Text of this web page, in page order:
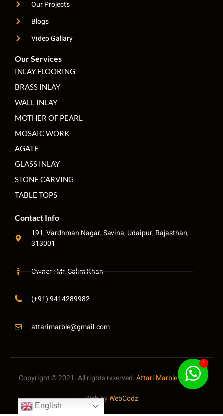
Our Projects
Blogs
Video Gallary
Our Services
INLAY FLOORING
BRASS INLAY
WALL INLAY
MOTHER OF PEARL
MOSAIC WORK
AGATE
GLASS INLAY
STONE CARVING
TABLE TOPS
Contact Info
191, Vardhman Nagar, Savina, Udaipur, Rajasthan,
313001
Owner : Mr. Salim Khan
(+91) 9414289982
attarimarble@gmail.com
Copyright © 2021. All rights reserved.Attari MarblePvt. LTD
Web byWebCodz
English
1